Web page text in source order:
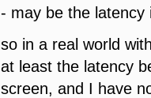
- may be the
so in a real world
at least the latency
screen, and I have